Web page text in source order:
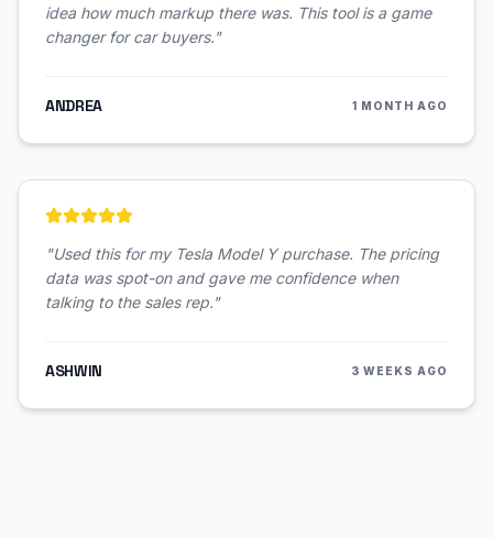
idea how much markup there was. This tool is a game
changer for car buyers."
ANDREA 1 MONTH AGO
"Used this for my Tesla Model Y purchase. The pricing
data was spot-on and gave me confidence when
talking to the sales rep."
ASHWIN 3 WEEKS AGO